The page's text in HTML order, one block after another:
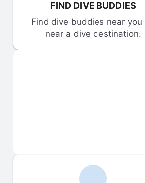
FIND DIVE BUDDIES
Find dive buddies near you
near a dive destination.